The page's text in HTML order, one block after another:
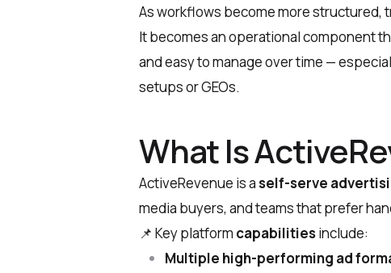
As workflows become more structured,
It becomes an operational component
and easy to manage over time —
setups or GEOs.
What Is
ActiveRevenue is aself-serve
media buyers, and teams that prefer
📌 Key platform capabilitiesinclude:
Multiple high-performing ad